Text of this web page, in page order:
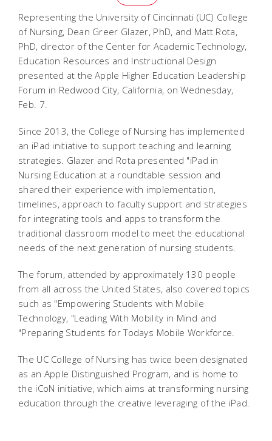
Representing the University of Cincinnati (UC) College
of Nursing, Dean Greer Glazer, PhD, and Matt Rota,
PhD, director of the Center for Academic Technology,
Education Resources and Instructional Design
presented at the Apple Higher Education Leadership
Forum in Redwood City, California, on Wednesday,
Feb. 7.
Since 2013, the College of Nursing has implemented
an iPad initiative to support teaching and learning
strategies. Glazer and Rota presented "iPad in
Nursing Education at a roundtable session and
shared their experience with implementation,
timelines, approach to faculty support and strategies
for integrating tools and apps to transform the
traditional classroom model to meet the educational
needs of the next generation of nursing students.
The forum, attended by approximately 130 people
from all across the United States, also covered topics
such as "Empowering Students with Mobile
Technology, "Leading With Mobility in Mind and
"Preparing Students for Todays Mobile Workforce.
The UC College of Nursing has twice been designated
as an Apple Distinguished Program, and is home to
the iCoN initiative, which aims at transforming nursing
education through the creative leveraging of the iPad.